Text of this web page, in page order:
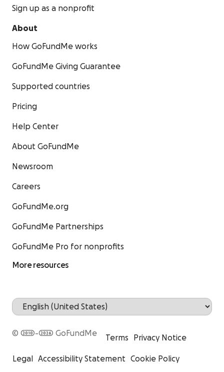
Sign up as a nonprofit
About
How GoFundMe works
GoFundMe Giving Guarantee
Supported countries
Pricing
Help Center
About GoFundMe
Newsroom
Careers
GoFundMe.org
GoFundMe Partnerships
GoFundMe Pro for nonprofits
More resources
© 2010-2026 GoFundMe
Terms Privacy Notice
Legal Accessibility Statement Cookie Policy